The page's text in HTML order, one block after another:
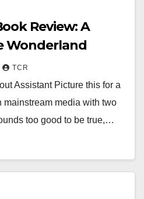
Review: A
Wonderland
TCR
Assistant Picture this for a
media with two
too good to be true,…